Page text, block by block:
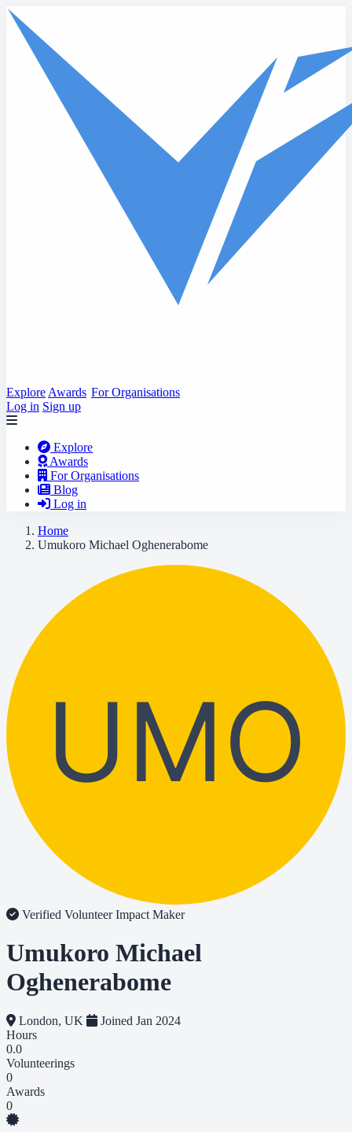
Skip to main content
Explore Awards For Organisations
Log in Sign up
Explore
Awards
For Organisations
Blog
Log in
Home
Umukoro Michael Oghenerabome
UMO
Verified VolunteerImpact Maker
Umukoro Michael
Oghenerabome
London, UK
Joined Jan 2024
Hours
0.0
Volunteerings
0
Awards
0